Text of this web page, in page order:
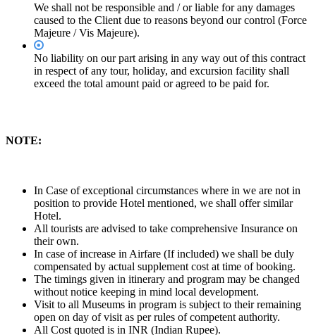
We shall not be responsible and / or liable for any damages
caused to the Client due to reasons beyond our control (Force
Majeure / Vis Majeure).
No liability on our part arising in any way out of this contract
in respect of any tour, holiday, and excursion facility shall
exceed the total amount paid or agreed to be paid for.
NOTE:
In Case of exceptional circumstances where in we are not in
position to provide Hotel mentioned, we shall offer similar
Hotel.
All tourists are advised to take comprehensive Insurance on
their own.
In case of increase in Airfare (If included) we shall be duly
compensated by actual supplement cost at time of booking.
The timings given in itinerary and program may be changed
without notice keeping in mind local development.
Visit to all Museums in program is subject to their remaining
open on day of visit as per rules of competent authority.
All Cost quoted is in INR (Indian Rupee).